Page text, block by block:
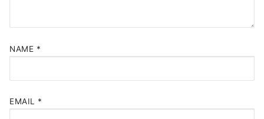
NAME *
EMAIL *